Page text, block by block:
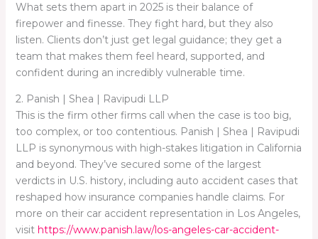
What sets them apart in 2025 is their balance of
firepower and finesse. They fight hard, but they also
listen. Clients don’t just get legal guidance; they get a
team that makes them feel heard, supported, and
confident during an incredibly vulnerable time.
2. Panish | Shea | Ravipudi LLP
This is the firm other firms call when the case is too big,
too complex, or too contentious. Panish | Shea | Ravipudi
LLP is synonymous with high-stakes litigation in California
and beyond. They’ve secured some of the largest
verdicts in U.S. history, including auto accident cases that
reshaped how insurance companies handle claims. For
more on their car accident representation in Los Angeles,
visit https://www.panish.law/los-angeles-car-accident-